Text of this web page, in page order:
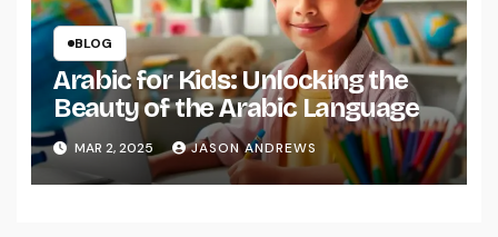
BLOG
Arabic for Kids: Unlocking the
Beauty of the Arabic Language
MAR 2, 2025 JASON ANDREWS